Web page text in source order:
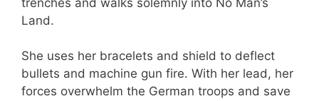
Land.
She uses her bracelets and shield to deflect
bullets and machine gun fire. With her lead, her
forces overwhelm the German troops and save